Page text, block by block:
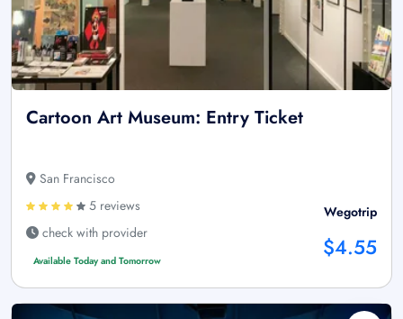
Cartoon Art Museum: Entry Ticket
San Francisco
5 reviews
check with provider
Available Today and Tomorrow
Wegotrip
$4.55